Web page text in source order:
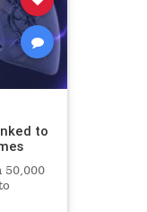
to
50,000